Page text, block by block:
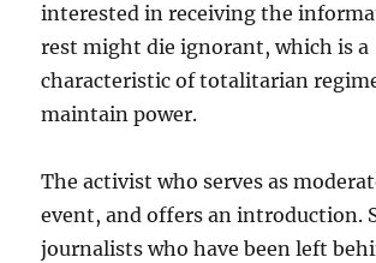
interested in receiving the
rest might die ignorant, which is a
characteristic of totalitarian
maintain power.
The activist who serves as
event, and offers an introduction.
journalists who have been left